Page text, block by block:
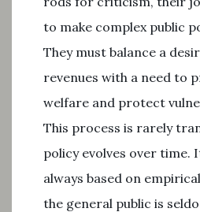
to make complex public
They must balance a
revenues with a need to
welfare and protect
This process is rarely
policy evolves over time.
always based on
the general public is